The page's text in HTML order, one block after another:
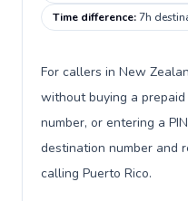
Time difference:7h
For callers in New
without buying a
number, or entering a
destination number and
calling Puerto Rico.